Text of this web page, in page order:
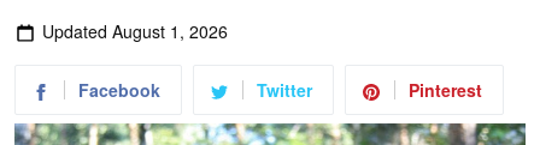
Updated August 1, 2026
Facebook Twitter Pinterest